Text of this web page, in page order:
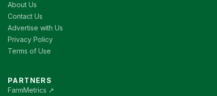
About Us
Contact Us
Advertise with Us
Privacy Policy
Terms of Use
PARTNERS
FarmMetrics ↗